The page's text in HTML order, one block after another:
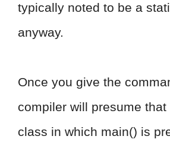
typically noted to be a
anyway.
Once you give the
compiler will presume that
class in which main() is